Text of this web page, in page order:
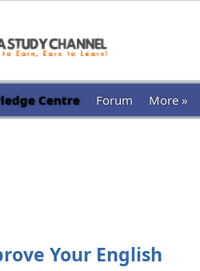
Centre Forum More »
Your English